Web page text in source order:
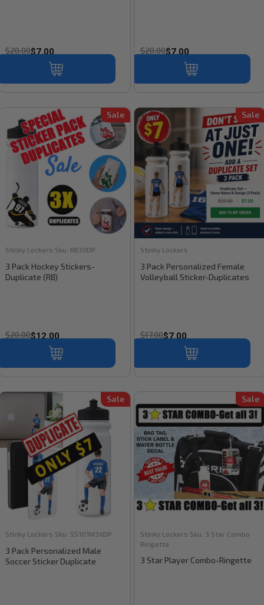
$20.00$7.00 $20.00$7.00
Sale
Stinky Lockers Sku: RB3XDP
3 Pack Hockey Stickers-
Duplicate (RB)
$20.00$12.00
Sale
Stinky Lockers
3 Pack Personalized Female
Volleyball Sticker-Duplicates
$17.00$7.00
Sale
Stinky Lockers Sku: SS101M3XDP
3 Pack Personalized Male
Soccer Sticker Duplicate
Sale
Stinky Lockers Sku: 3 Star Combo
Ringette
3 Star Player Combo-Ringette